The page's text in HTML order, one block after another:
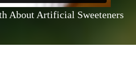
About Artificial Sweeteners